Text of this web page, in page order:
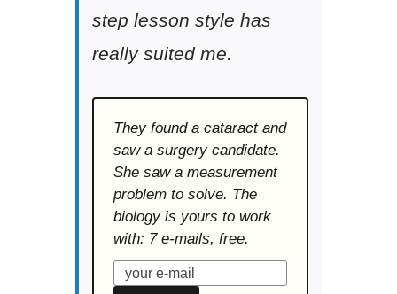
step lesson style has
really suited me.
They found a cataract and
saw a surgery candidate.
She saw a measurement
problem to solve. The
biology is yours to work
with: 7 e-mails, free.